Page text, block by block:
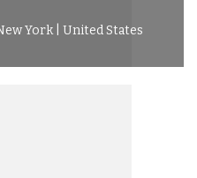
York | United States